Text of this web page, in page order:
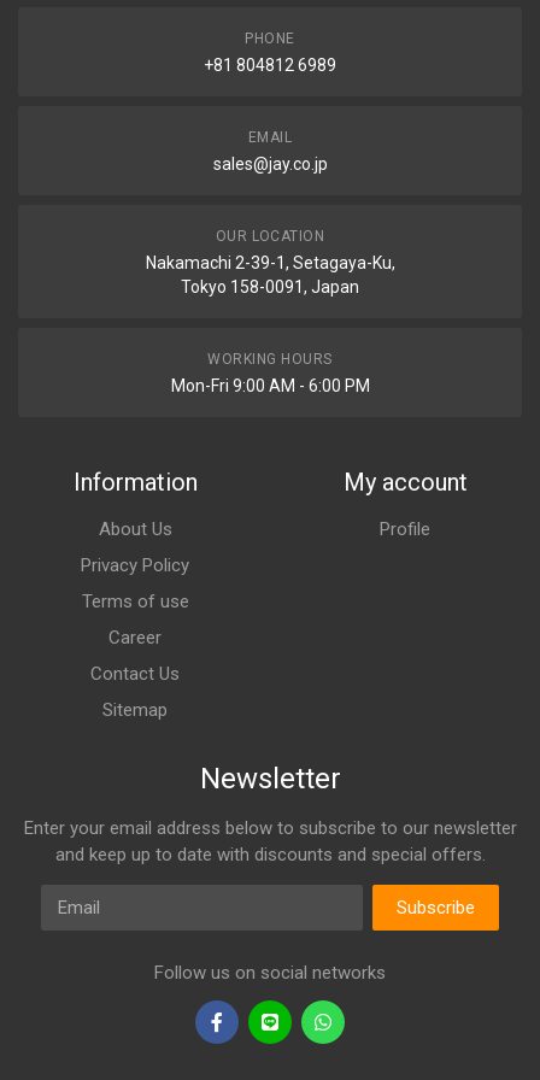
PHONE
+81 804812 6989
EMAIL
sales@jay.co.jp
OUR LOCATION
Nakamachi 2-39-1, Setagaya-Ku,
Tokyo 158-0091, Japan
WORKING HOURS
Mon-Fri 9:00 AM - 6:00 PM
Information
About Us
Privacy Policy
Terms of use
Career
Contact Us
Sitemap
My account
Profile
Newsletter
Enter your email address below to subscribe to our newsletter
and keep up to date with discounts and special offers.
Email
Subscribe
Follow us on social networks